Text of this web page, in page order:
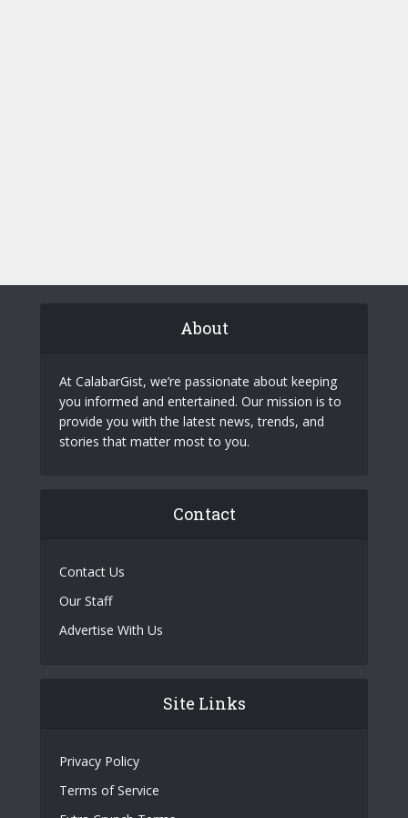
About
At CalabarGist, we’re passionate about keeping
you informed and entertained. Our mission is to
provide you with the latest news, trends, and
stories that matter most to you.
Contact
Contact Us
Our Staff
Advertise With Us
Site Links
Privacy Policy
Terms of Service